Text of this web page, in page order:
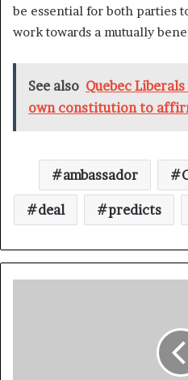
be essential for both parties
work towards a mutually
See also Quebec
own constitution to
ambassador
deal predicts